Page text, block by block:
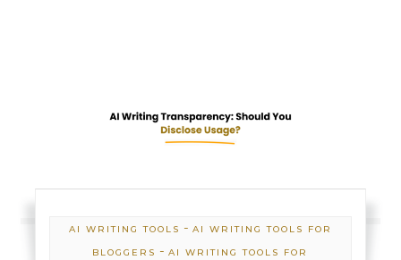
AI WRITING TOOLS - AI WRITING TOOLS FOR
BLOGGERS -AI WRITING TOOLS FOR